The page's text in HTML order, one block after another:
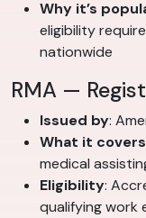
Why it’s
eligibility
nationwide
RMA —
Issued by:
What it covers
medical
Eligibility:
qualifying work